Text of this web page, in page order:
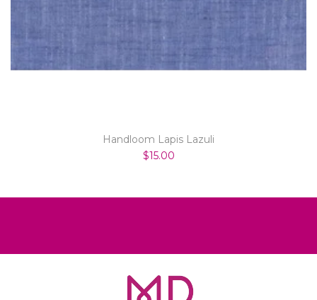
Handloom Lapis Lazuli
$15.00